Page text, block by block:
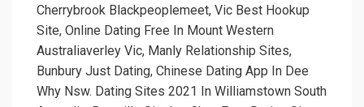
Cherrybrook Blackpeoplemeet, Vic Best Hookup
Site, Online Dating Free In Mount Western
Australiaverley Vic, Manly Relationship Sites,
Bunbury Just Dating, Chinese Dating App In Dee
Why Nsw. Dating Sites 2021 In Williamstown South